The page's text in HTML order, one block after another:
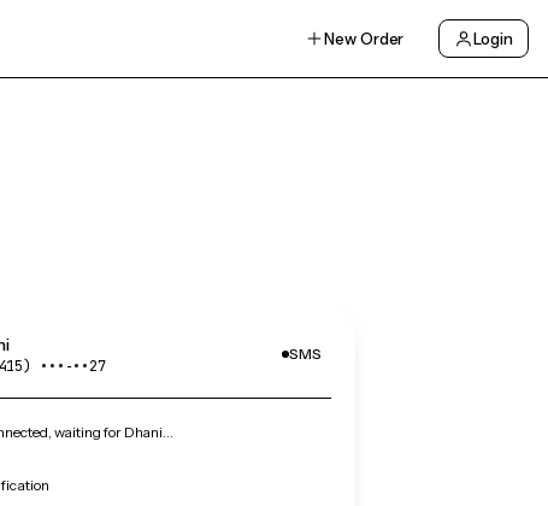
New Order Login
•••‑••27
SMS
waiting for Dhani…